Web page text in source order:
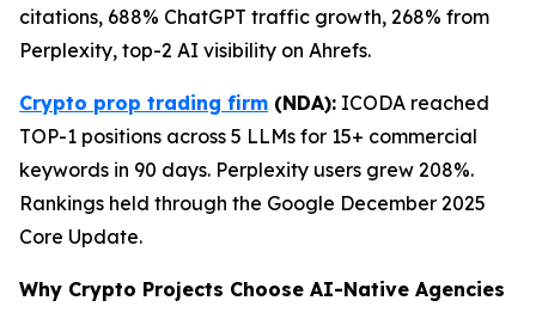
citations, 688% ChatGPT traffic growth, 268% from
Perplexity, top-2 AI visibility on Ahrefs.
Crypto prop trading firm (NDA): ICODA reached
TOP-1 positions across 5 LLMs for 15+ commercial
keywords in 90 days. Perplexity users grew 208%.
Rankings held through the Google December 2025
Core Update.
Why Crypto Projects Choose AI-Native Agencies